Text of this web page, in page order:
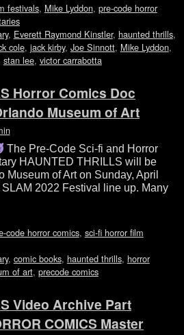
festivals, Mike Lyddon, pre-code horror
, Everett Raymond Kinstler, haunted thrills,
cole, jack kirby, Joe Sinnott, Mike Lyddon,
stan lee, victor carrabotta
Horror Comics Doc
Museum of Art
The Pre-Code Sci-fi and Horror
HAUNTED THRILLS will be
Museum of Art on Sunday, April
2022 Festival line up. Many
code horror comics, sci-fi horror film
, comic books, haunted thrills, horror
of art, precode comics
Video Archive Part
COMICS Master